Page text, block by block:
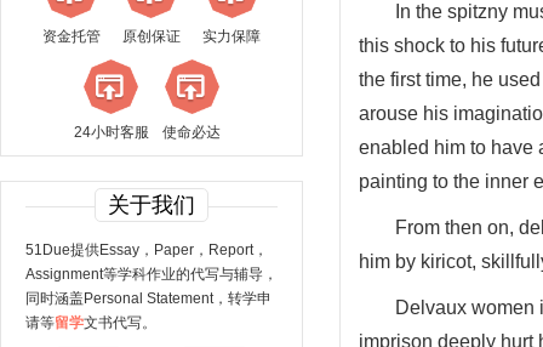
资金托管 原创保证 实力保障
24小时客服 使命必达
关于我们
51Due提供Essay，Paper，Report，
Assignment等学科作业的代写与辅导，
同时涵盖Personal Statement，转学申
请等留学文书代写。
In the spitzny
this shock to his
the first time, he
arouse his
enabled him to have
painting to the inner
From then on,
him by kiricot,
Delvaux women
imprison deeply hurt